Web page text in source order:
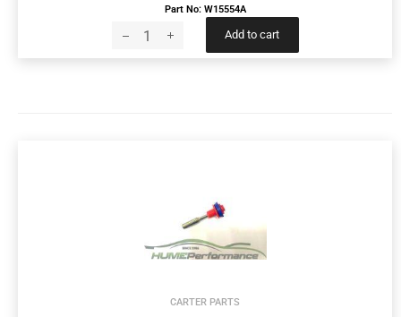
Part No: W15554A
Add to cart
CARTER PARTS